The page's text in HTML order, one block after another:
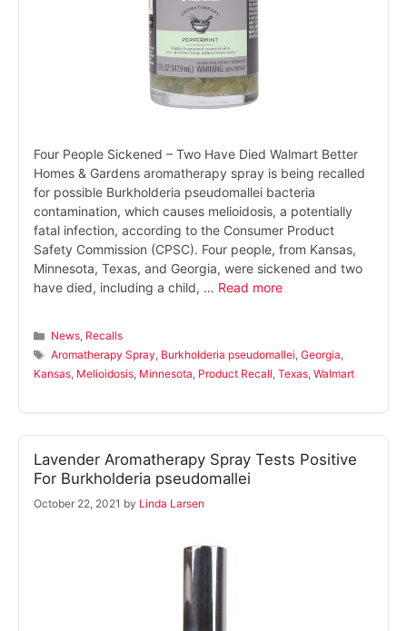
Four People Sickened – Two Have Died Walmart Better
Homes & Gardens aromatherapy spray is being recalled
for possible Burkholderia pseudomallei bacteria
contamination, which causes melioidosis, a potentially
fatal infection, according to the Consumer Product
Safety Commission (CPSC). Four people, from Kansas,
Minnesota, Texas, and Georgia, were sickened and two
have died, including a child, … Read more
Categories
News, Recalls
Tags
Aromatherapy Spray, Burkholderia pseudomallei,Georgia,
Kansas, Melioidosis, Minnesota, Product Recall, Texas, Walmart
Lavender Aromatherapy Spray Tests Positive
For Burkholderia pseudomallei
October 22, 2021 by Linda Larsen